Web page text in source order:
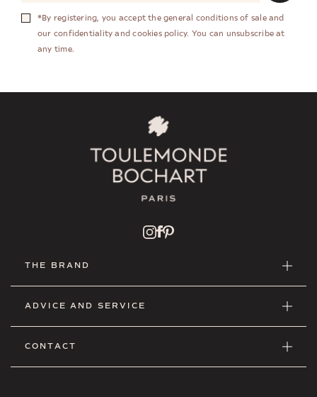
*By registering, you accept the general conditions of sale and
our confidentiality and cookies policy. You can unsubscribe at
any time.
THE BRAND
ADVICE AND SERVICE
CONTACT